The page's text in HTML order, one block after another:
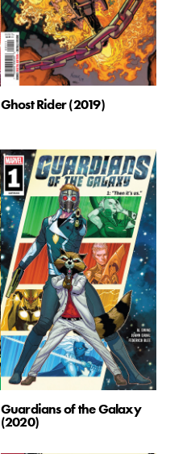
Ghost Rider (2019)
Guardians of the Galaxy
(2020)